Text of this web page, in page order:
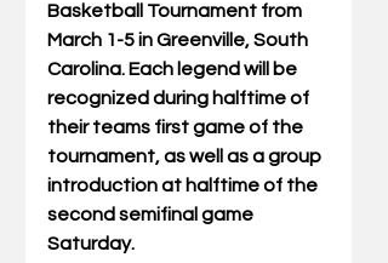
Basketball Tournament from
March 1-5 in Greenville, South
Carolina. Each legend will be
recognized during halftime of
their teams first game of the
tournament, as well as a group
introduction at halftime of the
second semifinal game
Saturday.